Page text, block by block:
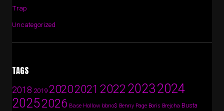
Trap
Uncategorized
TAGS
2018 201920202021 2022 20232024
20252026 Base Hollow bbno$ Benny Page Boris Brejcha Busta